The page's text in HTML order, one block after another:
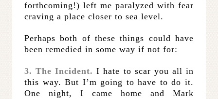
forthcoming!) left me paralyzed with fear
craving a place closer to sea level.
Perhaps both of these things could have
been remedied in some way if not for:
3. The Incident.I hate to scar you all in
this way. But I’m going to have to do it.
One night, I came home and Mark